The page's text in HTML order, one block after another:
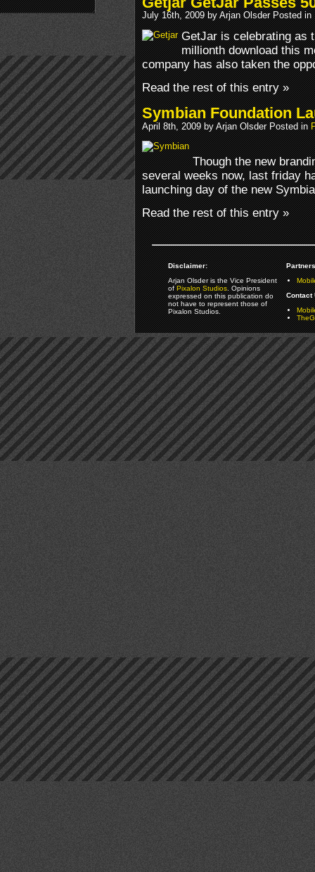
July 16th, 2009 by Arjan Olsder Posted in
GetJar is celebrating as
millionth download this
company has also taken the
Read the rest of this entry »
Symbian Foundation
April 8th, 2009 by Arjan Olsder Posted in
Though the new
several weeks now, last friday
launching day of the new
Read the rest of this entry »
Disclaimer:
Arjan Olsder is the Vice President
ofPixalon Studios. Opinions
expressed on this publication do
not have to represent those of
Pixalon Studios.
Contact